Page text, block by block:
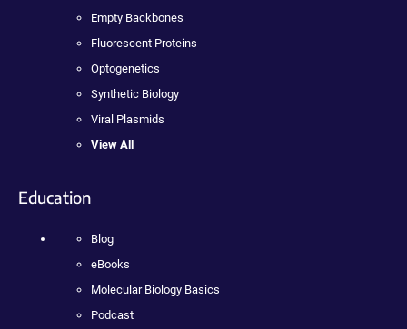
Empty Backbones
Fluorescent Proteins
Optogenetics
Synthetic Biology
Viral Plasmids
View All
Education
Blog
eBooks
Molecular Biology Basics
Podcast